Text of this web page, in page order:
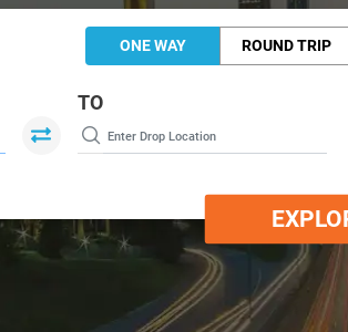
ONE WAY ROUND TRIP
TO